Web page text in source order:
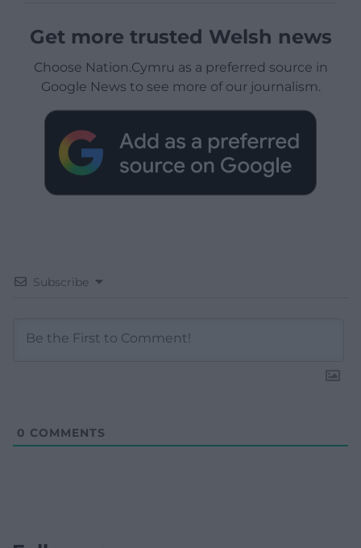
Get more trusted Welsh news
Choose Nation.Cymru as a preferred source in
Google News to see more of our journalism.
Subscribe
0 COMMENTS